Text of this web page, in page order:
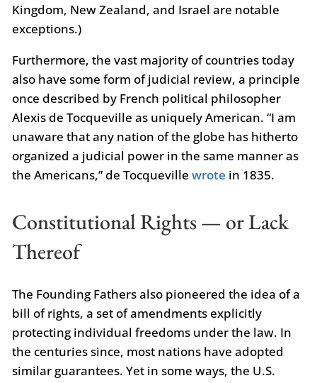
Kingdom, New Zealand, and Israel are notable
exceptions.)
Furthermore, the vast majority of countries today
also have some form of judicial review, a principle
once described by French political philosopher
Alexis de Tocqueville as uniquely American. “I am
unaware that any nation of the globe has hitherto
organized a judicial power in the same manner as
the Americans,” de Tocqueville wrote in 1835.
Constitutional Rights — or Lack
Thereof
The Founding Fathers also pioneered the idea of a
bill of rights, a set of amendments explicitly
protecting individual freedoms under the law. In
the centuries since, most nations have adopted
similar guarantees. Yet in some ways, the U.S.